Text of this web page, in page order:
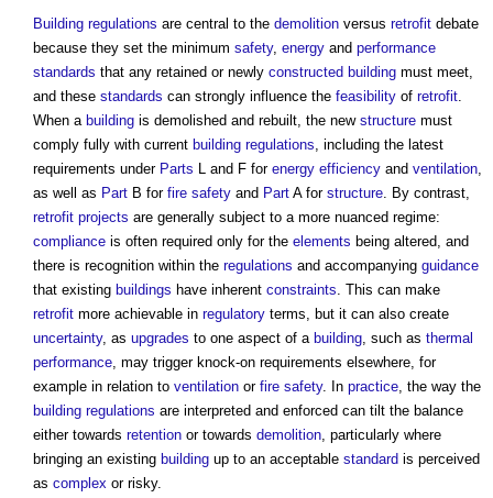
Building regulations are central to the demolition versus retrofit debate
because they set the minimum safety, energy and performance
standards that any retained or newly constructed building must meet,
and these standards can strongly influence the feasibility of retrofit
When a building is demolished and rebuilt, the new structure must
comply fully with current building regulations , including the latest
requirements under Parts L and F for energy efficiency and ventilation
as well as Part B for fire safety and Part A for structure . By contrast,
retrofit projects are generally subject to a more nuanced regime:
compliance is often required only for the elements being altered, and
there is recognition within the regulations and accompanying guidance
that existing buildings have inherent constraints . This can make
retrofit more achievable in regulatory terms, but it can also create
uncertainty, as upgrades to one aspect of a building , such as thermal
performance , may trigger knock-on requirements elsewhere, for
example in relation to ventilation or fire safety. In practice , the way the
building regulations are interpreted and enforced can tilt the balance
either towards retention or towards demolition , particularly where
bringing an existing building up to an acceptable standard is perceived
as complex or risky.